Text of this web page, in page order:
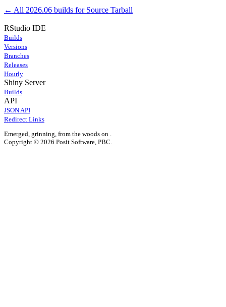
← All 2026.06 builds for Source Tarball
RStudio IDE
Builds
Versions
Branches
Releases
Hourly
Shiny Server
Builds
API
JSON API
Redirect Links
Emerged, grinning, from the woods on .
Copyright © 2026 Posit Software, PBC.